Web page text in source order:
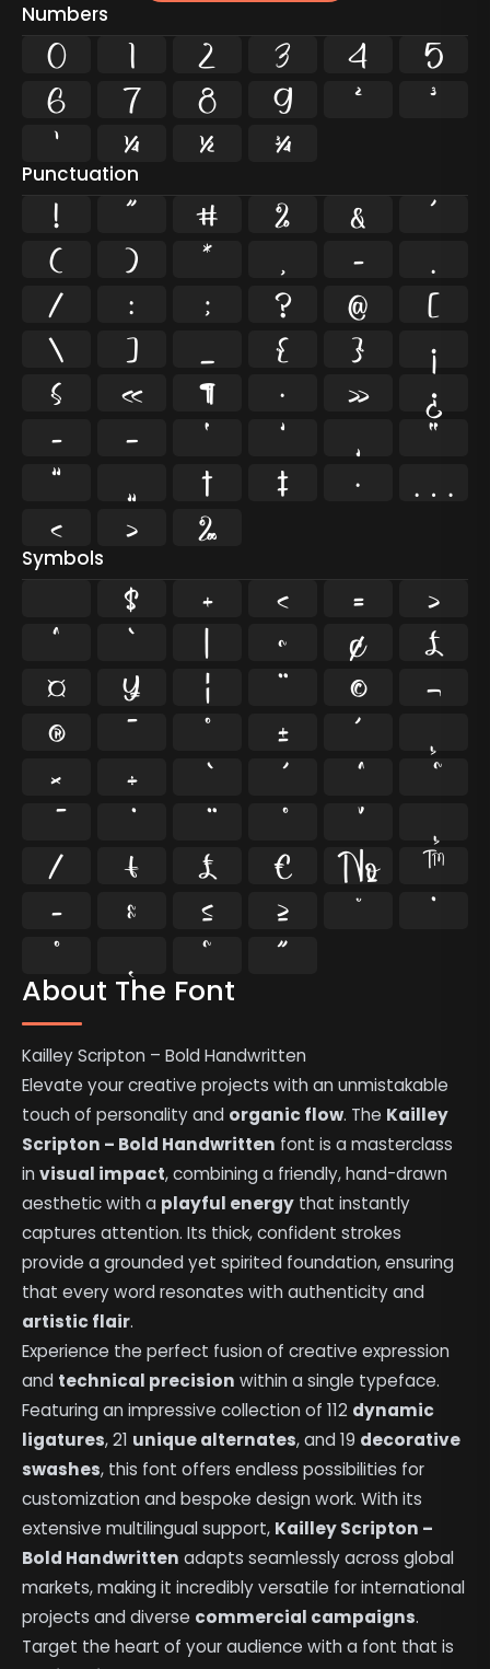
About The Font
Kailley Scripton – Bold Handwritten
Elevate your creative projects with an unmistakable
touch of personality and organic flow. The Kailley
Scripton – Bold Handwritten font is a masterclass
invisual impact, combining a friendly, hand-drawn
aesthetic with a playful energy that instantly
captures attention. Its thick, confident strokes
provide a grounded yet spirited foundation, ensuring
that every word resonates with authenticity and
artistic flair.
Experience the perfect fusion of creative expression
and technical precision within a single typeface.
Featuring an impressive collection of 112 dynamic
ligatures, 21 unique alternates, and 19 decorative
swashes, this font offers endless possibilities for
customization and bespoke design work. With its
extensive multilingual support, Kailley Scripton –
Bold Handwritten adapts seamlessly across global
markets, making it incredibly versatile for international
projects and diverse commercial campaigns.
Target the heart of your audience with a font that is
Numbers
0 1 2 3 4
5
6
7 8 9 ²
³
¹
¼ ½ ¾
Punctuation
! " # % &
'
(
) * , -
.
/
: ; ? @
[
\
] _ { }
¡
§
« ¶ · »
¿
–
— ‘ ’ ‚
“
”
„ † ‡ •
…
‹
› ‰
Symbols
$ + < =
>
^
` | ~ ¢
£
¤
¥ ¦ ¨ ©
¬
®
¯ ° ± ´
¸
×
÷
⁄
₣ ₤ € №
™
−
≈ ≤ ≥ ˘
˙
˚
˜ ˝